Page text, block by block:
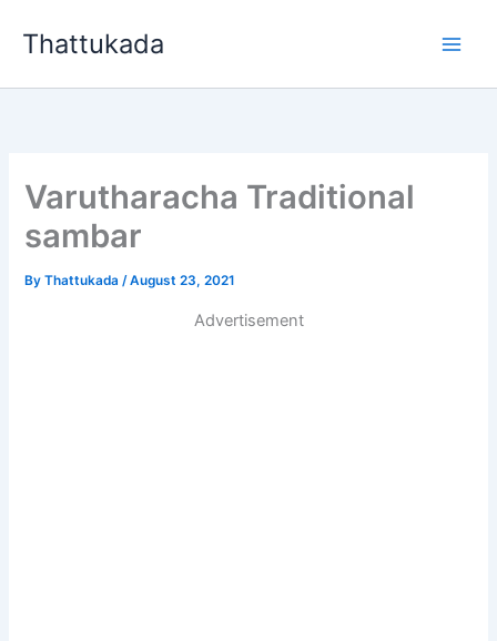
Thattukada
Varutharacha Traditional
sambar
ByThattukada/August 23, 2021
Advertisement